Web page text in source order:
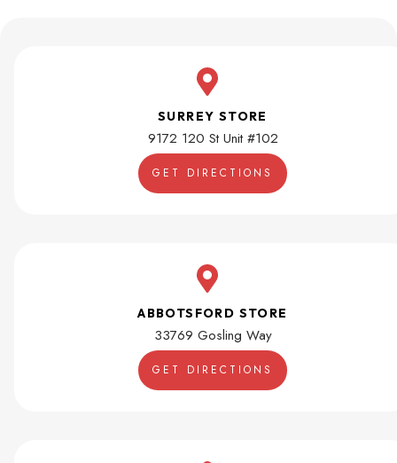
SURREY STORE
9172 120 St Unit #102
GET DIRECTIONS
ABBOTSFORD STORE
33769 Gosling Way
GET DIRECTIONS